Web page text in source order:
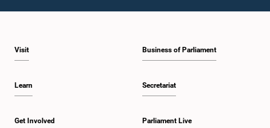
Visit
Learn
Get Involved
Business of Parliament
Secretariat
Parliament Live